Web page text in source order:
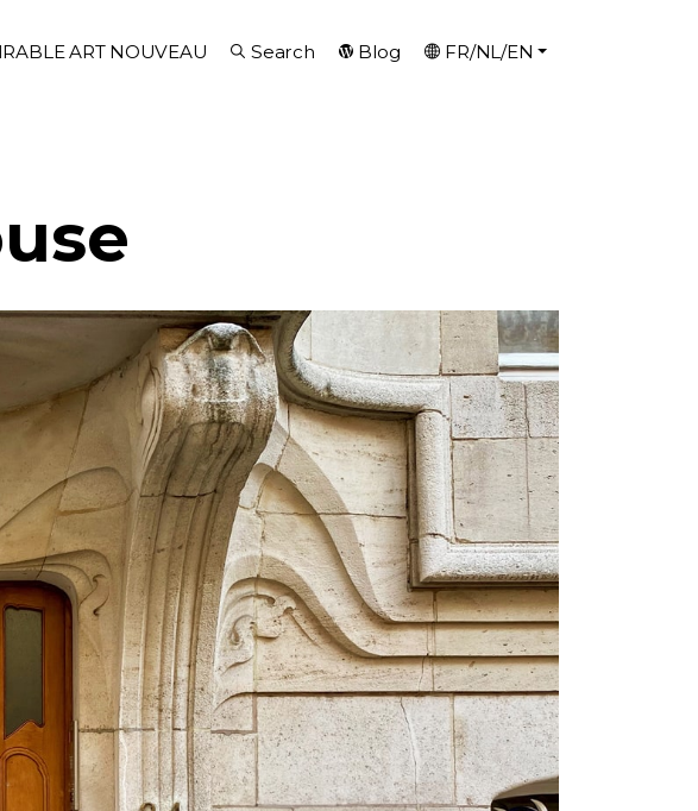
ART NOUVEAU Search Blog FR/NL/EN